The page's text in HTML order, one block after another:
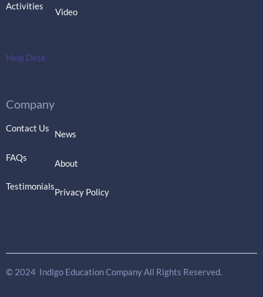
Activities
Video
Help Desk
Company
Contact Us
FAQs
Testimonials
News
About
Privacy Policy
© 2024 Indigo Education Company All Rights Reserved.